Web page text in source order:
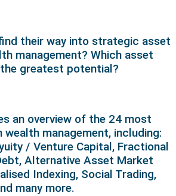
their way into strategic asset
management? Which asset
greatest potential?
an overview of the 24 most
wealth management, including:
/ Venture Capital, Fractional
Alternative Asset Market
Indexing, Social Trading,
many more.